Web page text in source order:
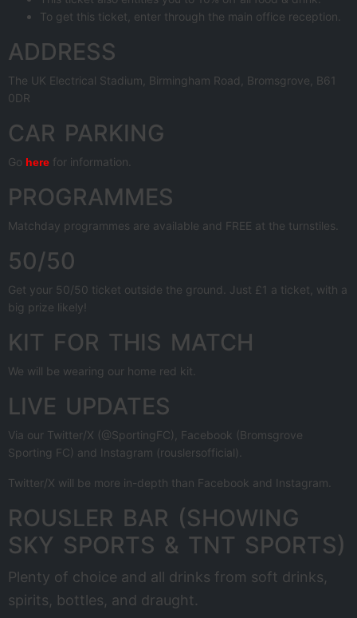
To get this ticket, enter through the main office reception.
ADDRESS
The UK Electrical Stadium, Birmingham Road, Bromsgrove, B61
0DR
CAR PARKING
Go here for information.
PROGRAMMES
Matchday programmes are available and FREE at the turnstiles.
50/50
Get your 50/50 ticket outside the ground. Just £1 a ticket, with a
big prize likely!
KIT FOR THIS MATCH
We will be wearing our home red kit.
LIVE UPDATES
Via our Twitter/X (@SportingFC), Facebook (Bromsgrove
Sporting FC) and Instagram (rouslersofficial).
Twitter/X will be more in-depth than Facebook and Instagram.
ROUSLER BAR (SHOWING
SKY SPORTS & TNT SPORTS)
Plenty of choice and all drinks from soft drinks,
spirits, bottles, and draught.